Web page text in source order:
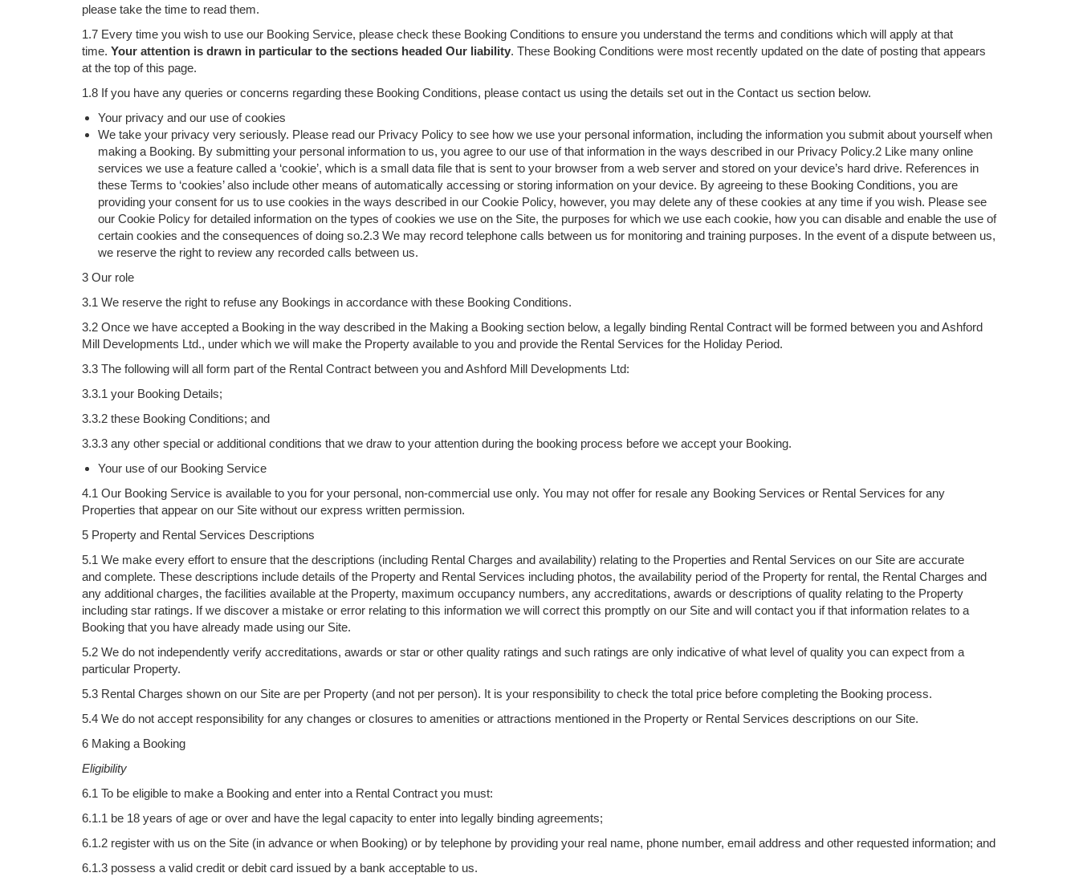
please take the time to read them.
1.7 Every time you wish to use our Booking Service, please check these Booking Conditions to ensure you understand the terms and conditions which will apply at that
time. Your attention is drawn in particular to the sections headed Our liability. These Booking Conditions were most recently updated on the date of posting that appears
at the top of this page.
1.8 If you have any queries or concerns regarding these Booking Conditions, please contact us using the details set out in the Contact us section below.
Your privacy and our use of cookies
We take your privacy very seriously. Please read our Privacy Policy to see how we use your personal information, including the information you submit about yourself when
making a Booking. By submitting your personal information to us, you agree to our use of that information in the ways described in our Privacy Policy.2 Like many online
services we use a feature called a ‘cookie’, which is a small data file that is sent to your browser from a web server and stored on your device’s hard drive. References in
these Terms to ‘cookies’ also include other means of automatically accessing or storing information on your device. By agreeing to these Booking Conditions, you are
providing your consent for us to use cookies in the ways described in our Cookie Policy, however, you may delete any of these cookies at any time if you wish. Please see
our Cookie Policy for detailed information on the types of cookies we use on the Site, the purposes for which we use each cookie, how you can disable and enable the use of
certain cookies and the consequences of doing so.2.3 We may record telephone calls between us for monitoring and training purposes. In the event of a dispute between us,
we reserve the right to review any recorded calls between us.
3 Our role
3.1 We reserve the right to refuse any Bookings in accordance with these Booking Conditions.
3.2 Once we have accepted a Booking in the way described in the Making a Booking section below, a legally binding Rental Contract will be formed between you and Ashford
Mill Developments Ltd., under which we will make the Property available to you and provide the Rental Services for the Holiday Period.
3.3 The following will all form part of the Rental Contract between you and Ashford Mill Developments Ltd:
3.3.1 your Booking Details;
3.3.2 these Booking Conditions; and
3.3.3 any other special or additional conditions that we draw to your attention during the booking process before we accept your Booking.
Your use of our Booking Service
4.1 Our Booking Service is available to you for your personal, non-commercial use only. You may not offer for resale any Booking Services or Rental Services for any
Properties that appear on our Site without our express written permission.
5 Property and Rental Services Descriptions
5.1 We make every effort to ensure that the descriptions (including Rental Charges and availability) relating to the Properties and Rental Services on our Site are accurate
and complete. These descriptions include details of the Property and Rental Services including photos, the availability period of the Property for rental, the Rental Charges and
any additional charges, the facilities available at the Property, maximum occupancy numbers, any accreditations, awards or descriptions of quality relating to the Property
including star ratings. If we discover a mistake or error relating to this information we will correct this promptly on our Site and will contact you if that information relates to a
Booking that you have already made using our Site.
5.2 We do not independently verify accreditations, awards or star or other quality ratings and such ratings are only indicative of what level of quality you can expect from a
particular Property.
5.3 Rental Charges shown on our Site are per Property (and not per person). It is your responsibility to check the total price before completing the Booking process.
5.4 We do not accept responsibility for any changes or closures to amenities or attractions mentioned in the Property or Rental Services descriptions on our Site.
6 Making a Booking
Eligibility
6.1 To be eligible to make a Booking and enter into a Rental Contract you must:
6.1.1 be 18 years of age or over and have the legal capacity to enter into legally binding agreements;
6.1.2 register with us on the Site (in advance or when Booking) or by telephone by providing your real name, phone number, email address and other requested information; and
6.1.3 possess a valid credit or debit card issued by a bank acceptable to us.